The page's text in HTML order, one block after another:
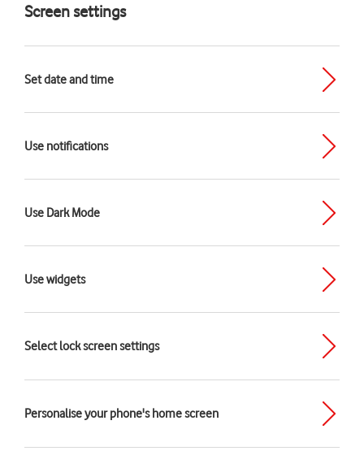
Screen settings
Set date and time
Use notifications
Use Dark Mode
Use widgets
Select lock screen settings
Personalise your phone's home screen